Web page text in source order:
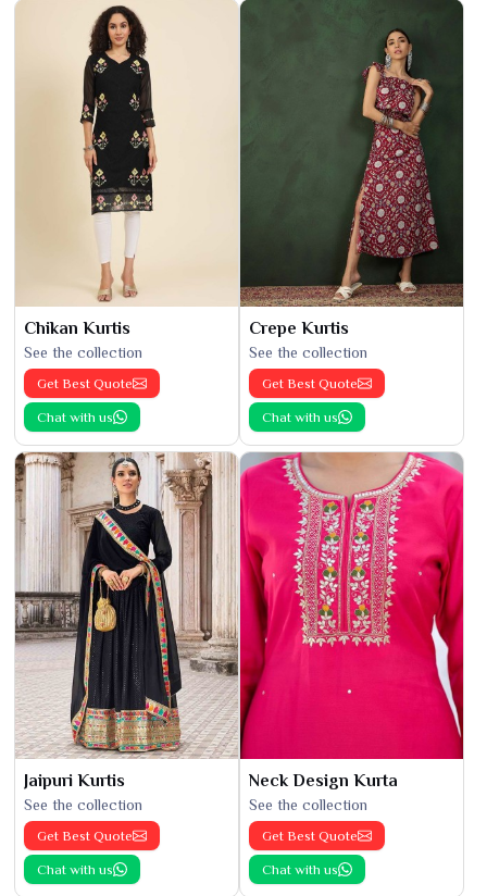
Chikan Kurtis
See the collection
Get Best Quote
Chat with us
Crepe Kurtis
See the collection
Get Best Quote
Chat with us
Jaipuri Kurtis
See the collection
Get Best Quote
Chat with us
Neck Design Kurta
See the collection
Get Best Quote
Chat with us